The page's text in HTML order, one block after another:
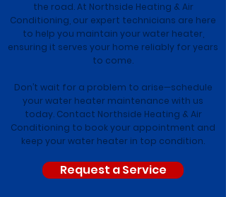
the road. At Northside Heating & Air
Conditioning, our expert technicians are here
to help you maintain your water heater,
ensuring it serves your home reliably for years
to come.
Don’t wait for a problem to arise—schedule
your water heater maintenance with us
today. Contact Northside Heating & Air
Conditioning to book your appointment and
keep your water heater in top condition.
Request a Service